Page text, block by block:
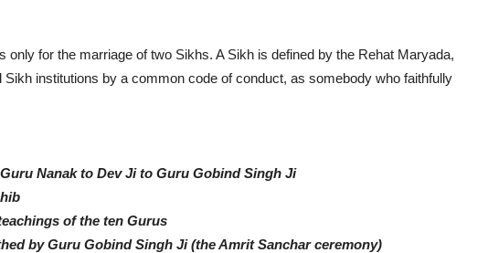
only for the marriage of two Sikhs. A Sikh is defined by the Rehat Maryada,
Sikh institutions by a common code of conduct, as somebody who faithfully
Nanak to Dev Ji to Guru Gobind Singh Ji
of the ten Gurus
by Guru Gobind Singh Ji (the Amrit Sanchar ceremony)